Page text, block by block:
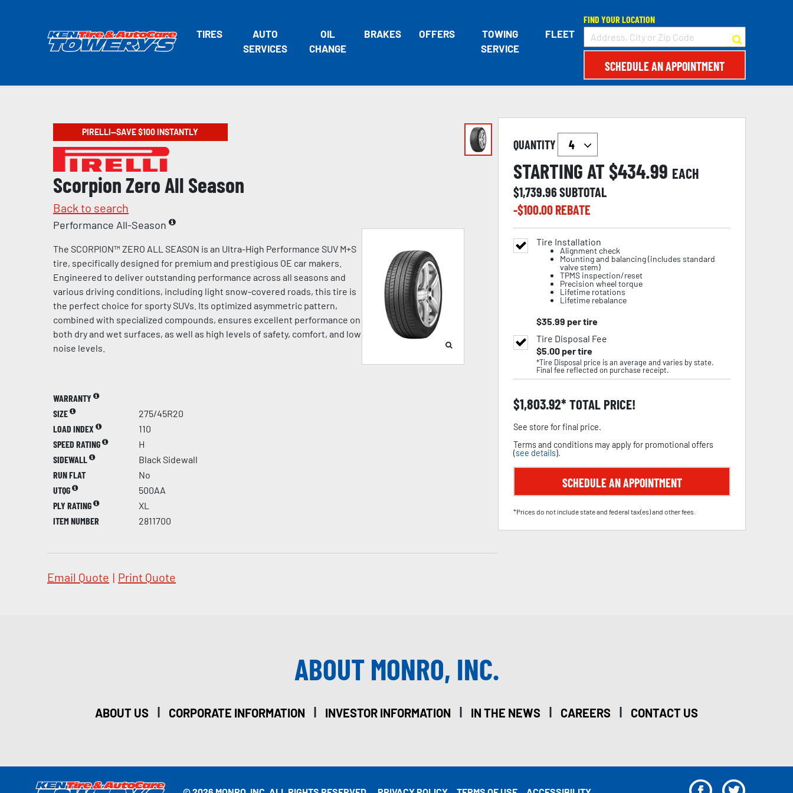
TIRES
AUTO
SERVICES
OIL
CHANGE
BRAKES OFFERS
TOWING
SERVICE
FLEET
FIND YOUR LOCATION
SCHEDULE AN APPOINTMENT
PIRELLI—SAVE $100 INSTANTLY
Scorpion Zero All Season
Back to search
Performance All-Season
The SCORPION™ ZERO ALL SEASON is an Ultra-High Performance SUV M+S
tire, specifically designed for premium and prestigious OE car makers.
Engineered to deliver outstanding performance across all seasons and
various driving conditions, including light snow-covered roads, this tire is
the perfect choice for sporty SUVs. Its optimized asymmetric pattern,
combined with specialized compounds, ensures excellent performance on
both dry and wet surfaces, as well as high levels of safety, comfort, and low
noise levels.
WARRANTY
SIZE
275/45R20
LOAD INDEX
110
SPEED RATING
H
SIDEWALL
Black Sidewall
RUN FLAT
No
UTQG
500AA
PLY RATING
XL
ITEM NUMBER
2811700
Email Quote | Print Quote
QUANTITY
STARTING AT $434.99 EACH
$1,739.96SUBTOTAL
-$100.00REBATE
Tire Installation
Alignment check
Mounting and balancing (includes standard
valve stem)
TPMS inspection/reset
Precision wheel torque
Lifetime rotations
Lifetime rebalance
$35.99 per tire
Tire Disposal Fee
$5.00per tire
*Tire Disposal price is an average and varies by state.
Final fee reflected on purchase receipt.
$1,803.92 TOTAL PRICE!
See store for final price.
Terms and conditions may apply for promotional offers
(see details).
SCHEDULE AN APPOINTMENT
*Prices do not include state and federal tax(es) and other fees.
ABOUT MONRO, INC.
ABOUT US | CORPORATE INFORMATION | INVESTOR INFORMATION | IN THE NEWS | CAREERS | CONTACT US